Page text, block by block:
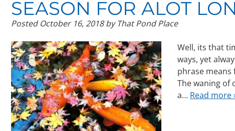
SEASON FOR ALOT
PostedOctober 16, 2018 by That Pond Place
Well, its that
ways, yet
phrase means
The waning of
a… Read more